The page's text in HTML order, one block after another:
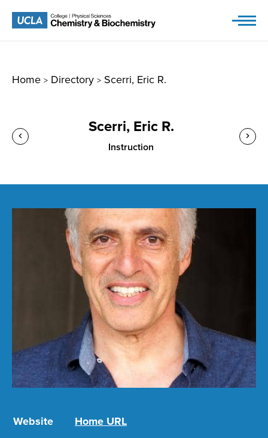
Home > Directory > Scerri, Eric R.
Scerri, Eric R.
Instruction
Website
Home URL